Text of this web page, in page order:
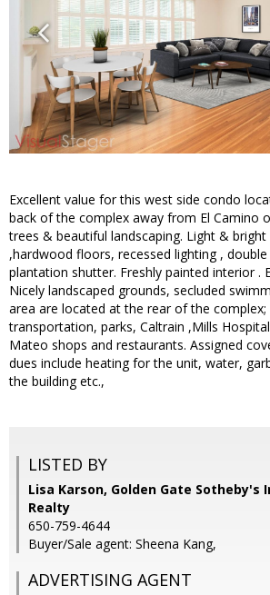
Excellent value for this west side condo
back of the complex away from El Camino
trees & beautiful landscaping. Light &
,hardwood floors, recessed lighting ,
plantation shutter. Freshly painted interior .
Nicely landscaped grounds, secluded
area are located at the rear of the
transportation, parks, Caltrain ,Mills
Mateo shops and restaurants. Assigned
dues include heating for the unit, water,
the building etc.,
LISTED BY
Lisa Karson, Golden Gate
Realty
650-759-4644
Buyer/Sale agent: Sheena Kang,
ADVERTISING AGENT